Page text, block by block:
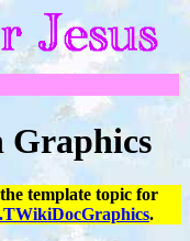
Graphics
template topic for
.